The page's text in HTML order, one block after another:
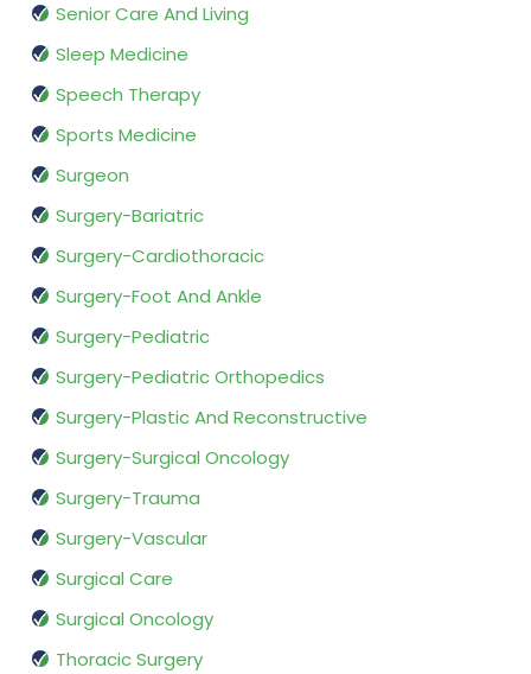
Senior Care And Living
Sleep Medicine
Speech Therapy
Sports Medicine
Surgeon
Surgery-Bariatric
Surgery-Cardiothoracic
Surgery-Foot And Ankle
Surgery-Pediatric
Surgery-Pediatric Orthopedics
Surgery-Plastic And Reconstructive
Surgery-Surgical Oncology
Surgery-Trauma
Surgery-Vascular
Surgical Care
Surgical Oncology
Thoracic Surgery